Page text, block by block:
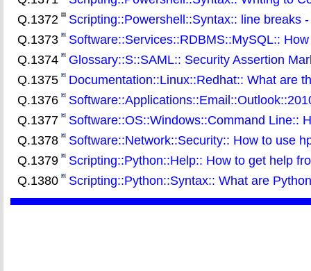
Q.1372
Scripting::Powershell::Syntax:: line breaks
Q.1373
Software::Services::RDBMS::MySQL::
Q.1374
Glossary::S::SAML:: Security Assertion
Q.1375
Documentation::Linux::Redhat:: What are
Q.1376
Q.1377
Software::OS::Windows::Command Line::
Q.1378
Software::Network::Security:: How to use
Q.1379
Scripting::Python::Help:: How to get help
Q.1380
Scripting::Python::Syntax:: What are